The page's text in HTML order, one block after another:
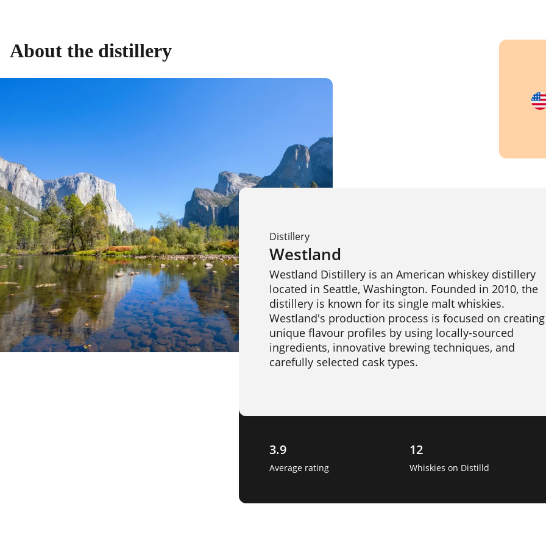
About the distillery
Distillery
Westland
Westland Distillery is an American whiskey distillery
located in Seattle, Washington. Founded in 2010, the
distillery is known for its single malt whiskies.
Westland's production process is focused on creating
unique flavour profiles by using locally-sourced
ingredients, innovative brewing techniques, and
carefully selected cask types.
with its own unique flavour profile. The distillery also
with other craft producers.
3.9
Average rating
12
Whiskies on Distilld